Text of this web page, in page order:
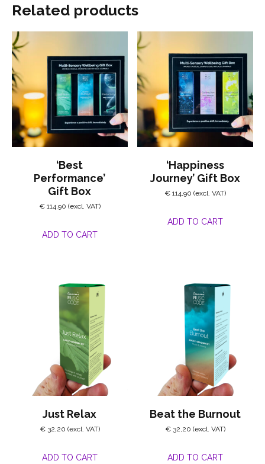
Related products
‘Best
Performance’
Gift Box
€114,90
ADD TO CART
‘Happiness
Journey’ Gift Box
€ 114,90
ADD TO CART
Just Relax
€32,20
ADD TO CART
Beat the Burnout
€ 32,20
ADD TO CART